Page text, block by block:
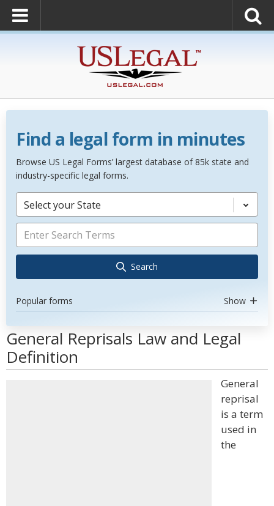
Find a legal form in minutes
Browse US Legal Forms’ largest database of 85k state and
industry-specific legal forms.
Select your State
Search
Popular forms Show
General Reprisals Law and Legal
Definition
General
reprisal
is a term
used in
the